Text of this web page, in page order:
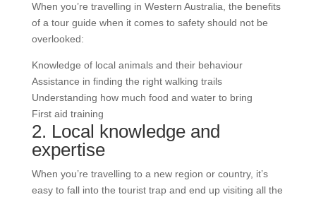
When you’re travelling in Western Australia, the benefits
of a tour guide when it comes to safety should not be
overlooked:
Knowledge of local animals and their behaviour
Assistance in finding the right walking trails
Understanding how much food and water to bring
First aid training
2. Local knowledge and
expertise
When you’re travelling to a new region or country, it’s
easy to fall into the tourist trap and end up visiting all the